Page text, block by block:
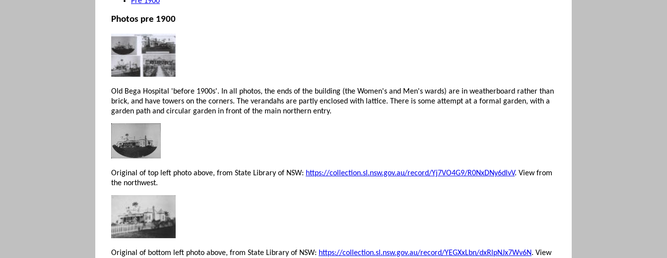
Photos pre 1900
Old Bega Hospital 'before 1900s'. In all photos, the ends of the building (the Women's and Men's wards) are in weatherboard rather than
brick, and have towers on the corners. The verandahs are partly enclosed with lattice. There is some attempt at a formal garden, with a
garden path and circular garden in front of the main northern entry.
Original of top left photo above, from State Library of NSW: https://collection.sl.nsw.gov.au/record/Yj7VO4G9/R0NxDNy6dlvV. View from
the northwest.
Original of bottom left photo above, from State Library of NSW: https://collection.sl.nsw.gov.au/record/YEGXxLbn/dxRlpNJx7Wv6N. View